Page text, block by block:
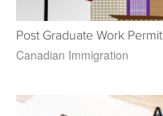
Post Graduate Work Permit
Canadian Immigration